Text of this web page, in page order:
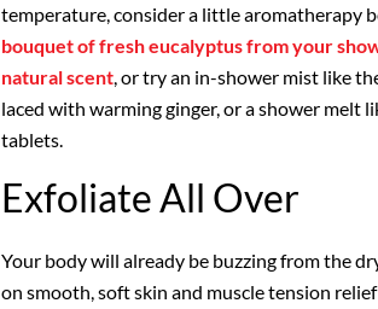
temperature, consider a little aromatherapy
bouquet of fresh eucalyptus from your
natural scent, or try an in-shower mist like
laced with warming ginger, or a shower melt
tablets.
Exfoliate All Over
Your body will already be buzzing from the
on smooth, soft skin and muscle tension